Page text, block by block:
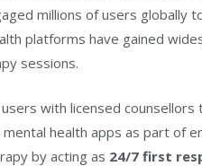
millions of users globally
platforms have gained
sessions.
with licensed
health apps as part of
by acting as 24/7 first